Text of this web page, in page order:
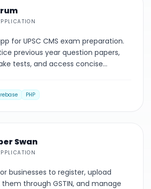
for UPSC CMS exam preparation.
previous year question papers,
tests, and access concise
PHP
Swan
businesses to register, upload
through GSTIN, and manage